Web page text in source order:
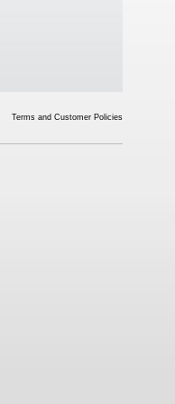
Terms and Customer Policies